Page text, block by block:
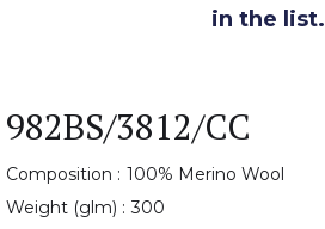
in the list.
982BS/3812/CC
Composition : 100% Merino Wool
Weight (glm) : 300